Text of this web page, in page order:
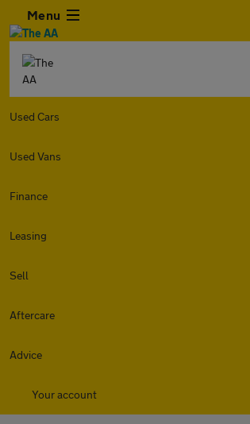
Menu
Used Cars
Used Vans
Finance
Leasing
Sell
Aftercare
Advice
Your account